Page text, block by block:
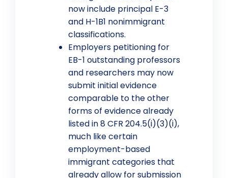
now include principal E-3
and H-1B1 nonimmigrant
classifications.
Employers petitioning for
EB-1 outstanding professors
and researchers may now
submit initial evidence
comparable to the other
forms of evidence already
listed in 8 CFR 204.5(i)(3)(i),
much like certain
employment-based
immigrant categories that
already allow for submission